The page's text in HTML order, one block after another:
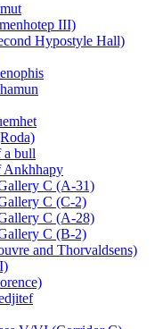
III)
Hypostyle Hall)
a bull
Ankhhapy
C (A-31)
C (C-2)
C (A-28)
C (B-2)
and Thorvaldsens)